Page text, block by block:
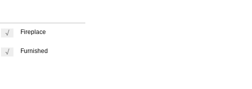
Fireplace
Furnished